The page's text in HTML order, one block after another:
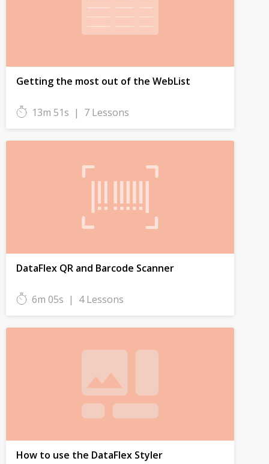
Getting the most out of the WebList
13m 51s | 7 Lessons
DataFlex QR and Barcode Scanner
6m 05s | 4 Lessons
How to use the DataFlex Styler